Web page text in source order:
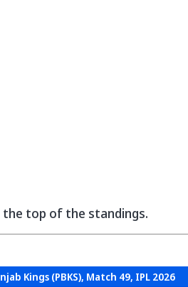
the top of the standings.
Kings (PBKS), Match 49, IPL 2026